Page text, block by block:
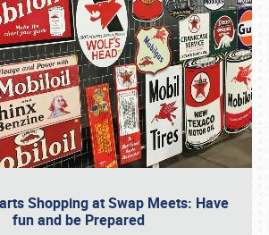
Shopping at Swap Meets: Have
fun and be Prepared